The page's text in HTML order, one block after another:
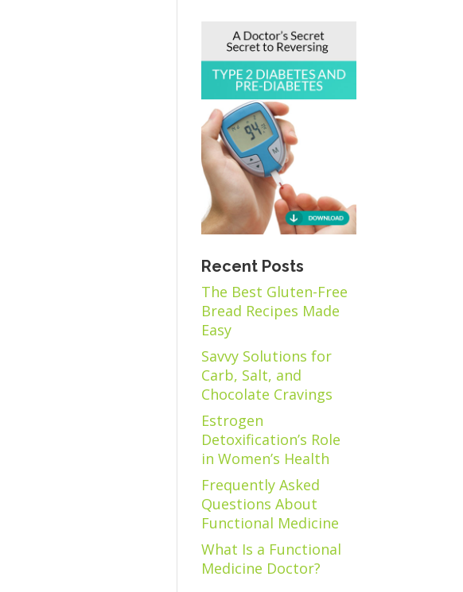
Recent Posts
The Best Gluten-Free
Bread Recipes Made
Easy
Savvy Solutions for
Carb, Salt, and
Chocolate Cravings
Estrogen
Detoxification’s Role
in Women’s Health
Frequently Asked
Questions About
Functional Medicine
What Is a Functional
Medicine Doctor?